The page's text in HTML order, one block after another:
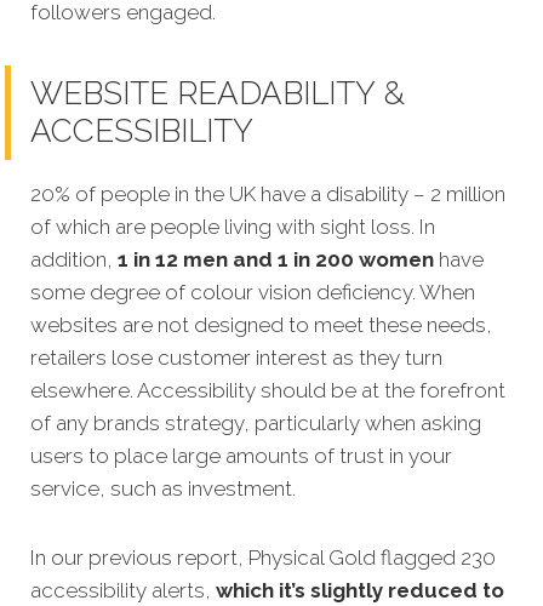
followers engaged.
WEBSITE READABILITY &
ACCESSIBILITY
20% of people in the UK have a disability – 2 million
of which are people living with sight loss. In
addition, 1 in 12 men and 1 in 200 women have
some degree of colour vision deficiency. When
websites are not designed to meet these needs,
retailers lose customer interest as they turn
elsewhere. Accessibility should be at the forefront
of any brands strategy, particularly when asking
users to place large amounts of trust in your
service, such as investment.
In our previous report, Physical Gold flagged 230
accessibility alerts, which it’s slightly reduced to